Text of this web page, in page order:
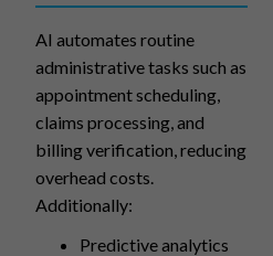
AI automates routine
administrative tasks such as
appointment scheduling,
claims processing, and
billing verification, reducing
overhead costs.
Additionally:
Predictive analytics